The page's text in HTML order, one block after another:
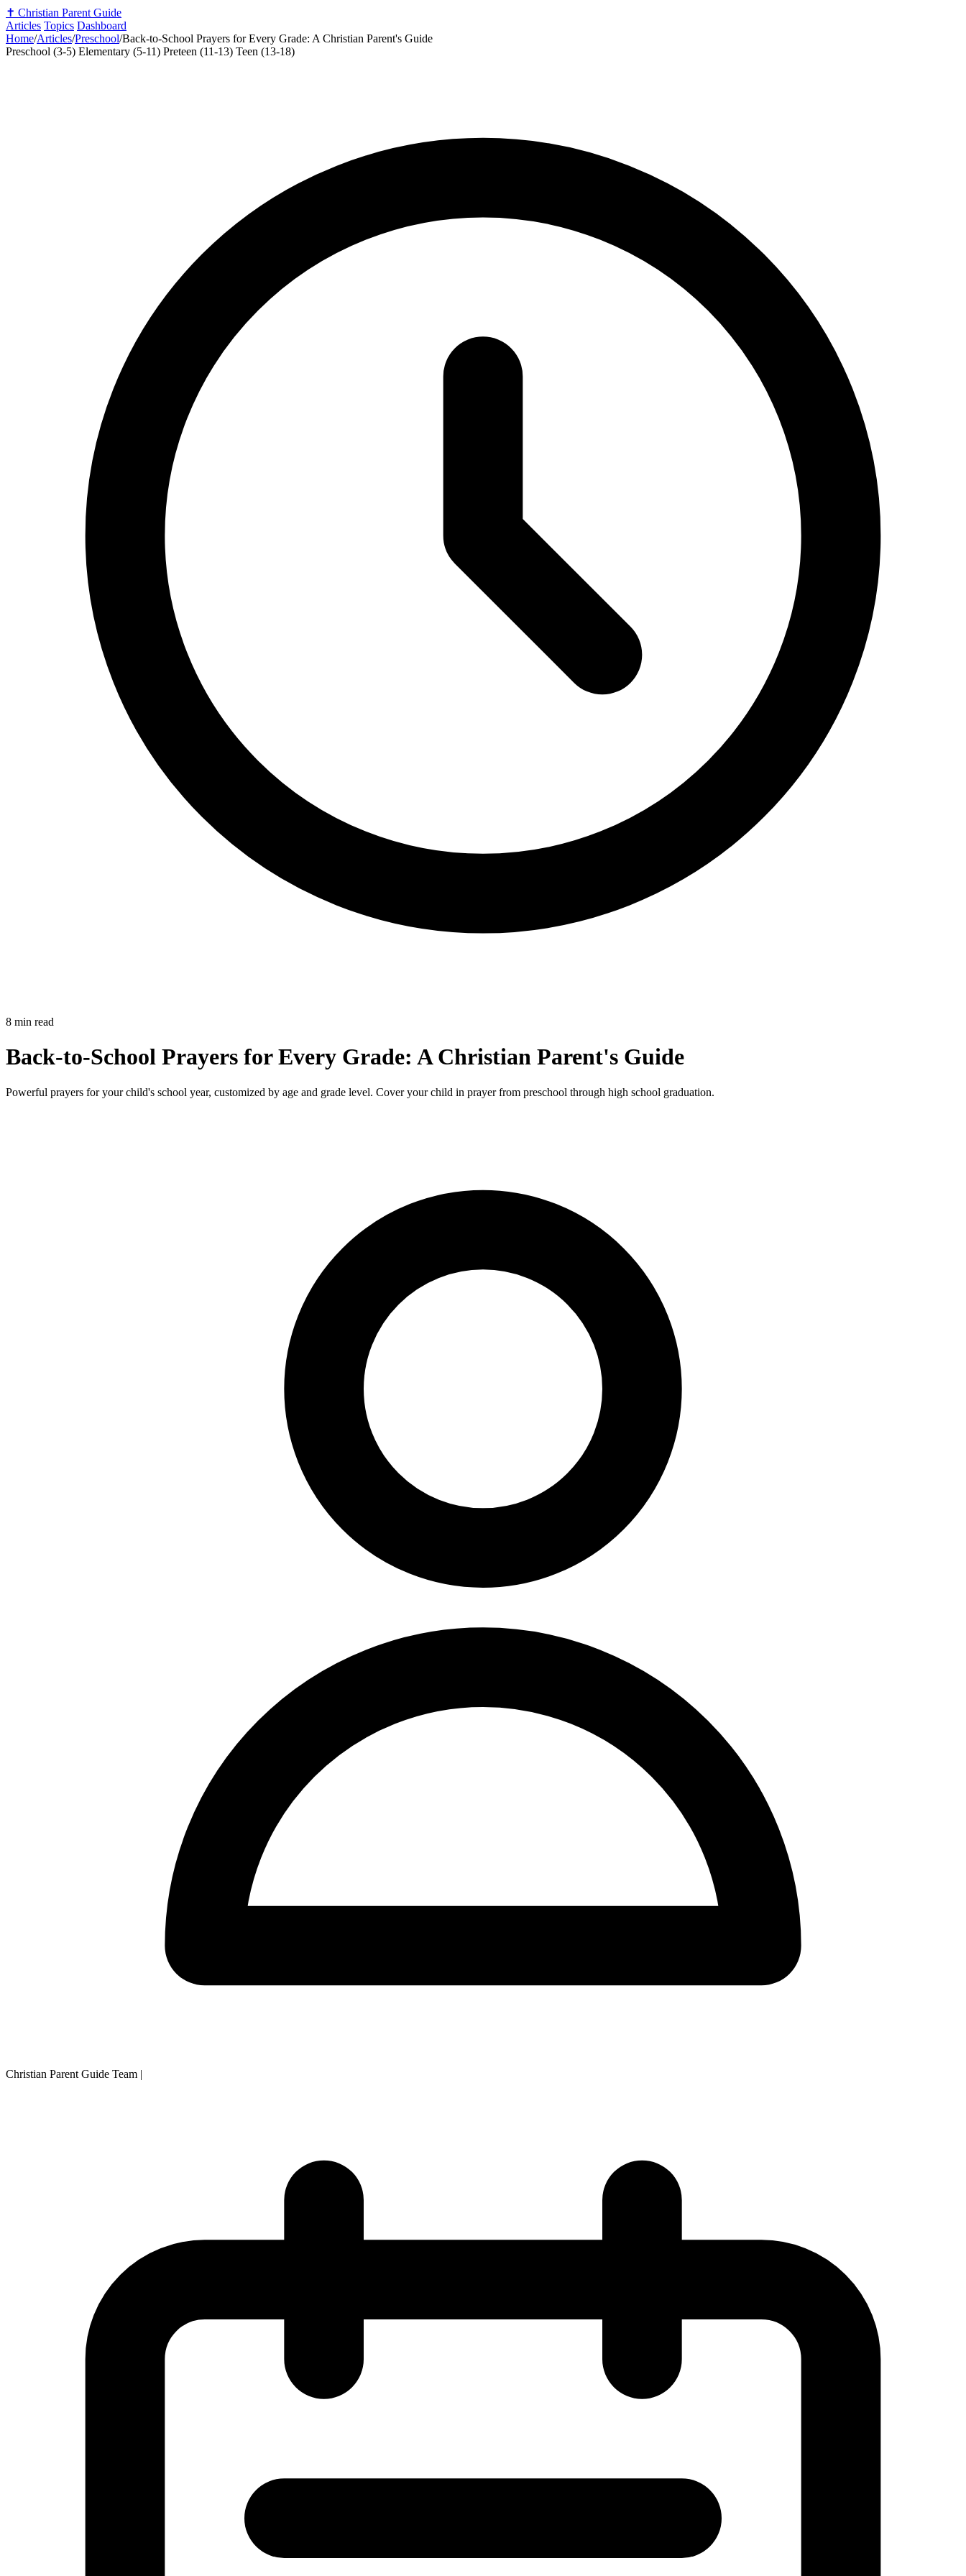
✝️ Christian Parent Guide
Articles Topics Dashboard
Home/Articles/Preschool/Back-to-School Prayers for Every Grade: A Christian Parent's Guide
Preschool (3-5) Elementary (5-11) Preteen (11-13) Teen (13-18)
8 min read
Back-to-School Prayers for Every Grade: A Christian Parent's Guide
Powerful prayers for your child's school year, customized by age and grade level. Cover your child in prayer from preschool through high school graduation.
Christian Parent Guide Team |